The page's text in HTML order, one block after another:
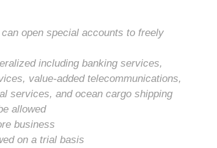
open special accounts to freely
including banking services,
value-added telecommunications,
services, and ocean cargo shipping
allowed
business
on a trial basis